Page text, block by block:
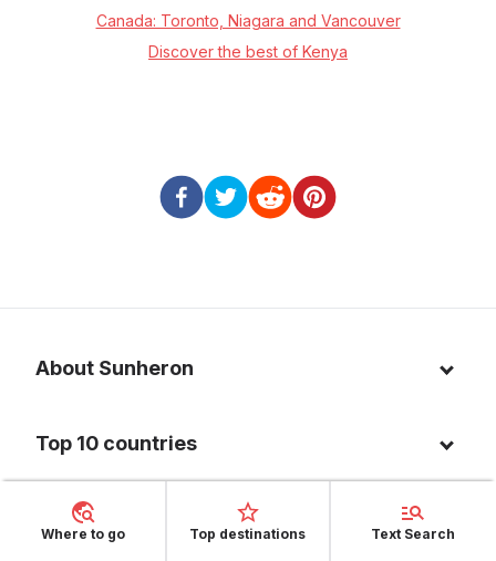
Canada: Toronto, Niagara and Vancouver
Discover the best of Kenya
About Sunheron
Blog
Cookie policy
Top 10 countries
Thailand
Top 10 destinations
Where to go Top destinations Text Search